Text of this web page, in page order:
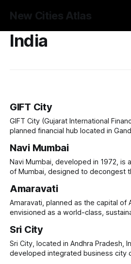
New Cities Atlas
India
GIFT City
GIFT City (Gujarat International
planned financial hub located in
financial services and technology-
Launched in 2007, it aims to be a
equipped with state-of-the-art
Navi Mumbai
Navi Mumbai, developed in 1972, is
of Mumbai, designed to decongest
alternative. Spanning 344 square
developed by CIDCO (City and
Corporation of Maharashtra) and
Amaravati
Amaravati, planned as the capital of
envisioned as a world-class,
infrastructure, green spaces, and
aimed to be a smart, transit-
government buildings, business
Sri City
Sri City, located in Andhra Pradesh,
developed integrated business city